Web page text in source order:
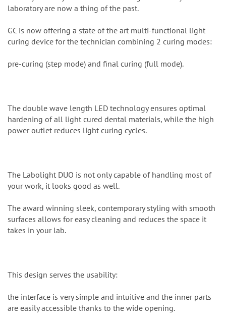
laboratory are now a thing of the past.
GC is now offering a state of the art multi-functional light
curing device for the technician combining 2 curing modes:
pre-curing (step mode) and final curing (full mode).
The double wave length LED technology ensures optimal
hardening of all light cured dental materials, while the high
power outlet reduces light curing cycles.
The Labolight DUO is not only capable of handling most of
your work, it looks good as well.
The award winning sleek, contemporary styling with smooth
surfaces allows for easy cleaning and reduces the space it
takes in your lab.
This design serves the usability:
the interface is very simple and intuitive and the inner parts
are easily accessible thanks to the wide opening.